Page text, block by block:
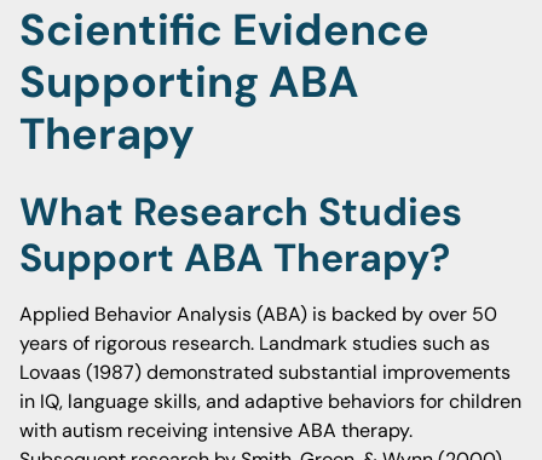
Scientific Evidence
Supporting ABA
Therapy
What Research Studies
Support ABA Therapy?
Applied Behavior Analysis (ABA) is backed by over 50
years of rigorous research. Landmark studies such as
Lovaas (1987) demonstrated substantial improvements
in IQ, language skills, and adaptive behaviors for children
with autism receiving intensive ABA therapy.